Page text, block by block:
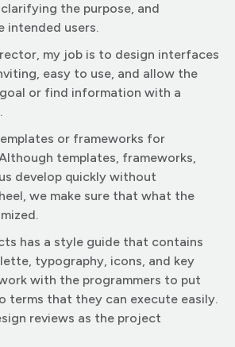
the purpose, and
intended users.
my job is to design interfaces
easy to use, and allow the
or find information with a
or frameworks for
templates, frameworks,
develop quickly without
we make sure that what the
has a style guide that contains
typography, icons, and key
with the programmers to put
terms that they can execute easily.
reviews as the project